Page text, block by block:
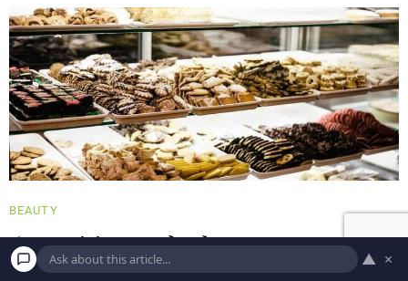
BEAUTY
5 Surprising Foods That Can Cause Acne
It's no surprise that a healthy diet has a positive impact on all of your
▲ ×